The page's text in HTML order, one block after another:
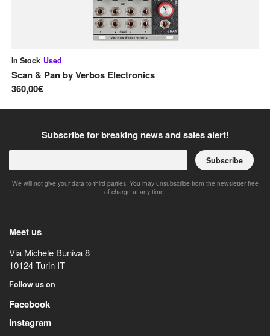
In Stock Used
Scan & PanbyVerbos Electronics
360,00€
Subscribe for breaking news and sales alert!
Subscribe
We will not give your data to third parties. You may unsubscribe from the newsletter free
of charge at any time.
Meet us
Via Michele Buniva 8
10124Turin IT
Follow us on
Facebook
Instagram